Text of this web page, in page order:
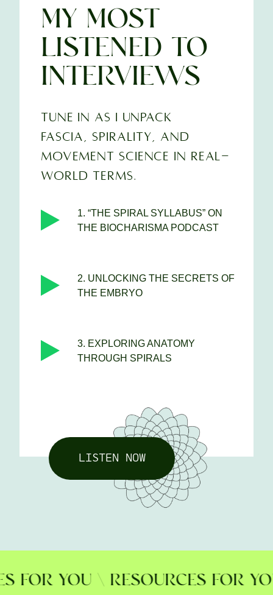
MY MOST
LISTENED-TO
INTERVIEWS
TUNE IN AS I UNPACK
FASCIA, SPIRALITY, AND
MOVEMENT SCIENCE IN REAL-
WORLD TERMS.
1. “THE SPIRAL SYLLABUS” ON
THE BIOCHARISMA PODCAST
2. UNLOCKING THE SECRETS OF
THE EMBRYO
3. EXPLORING ANATOMY
THROUGH SPIRALS
LISTEN NOW
YOU \ RESOURCES FOR